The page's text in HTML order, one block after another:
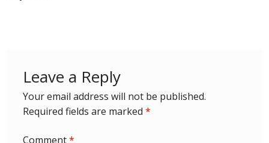
Leave a Reply
Your email address will not be published.
Required fields are marked *
Comment*